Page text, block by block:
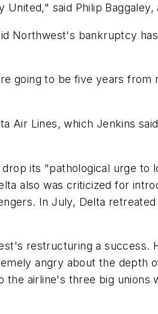
said Philip
Northwest's bankruptcy
going to be five years from
Air Lines, which Jenkins
its "pathological urge to
also was criticized for
In July, Delta
restructuring a success.
angry about the depth
airline's three big unions